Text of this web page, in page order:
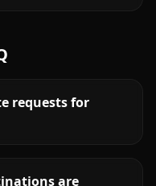
requests for
are